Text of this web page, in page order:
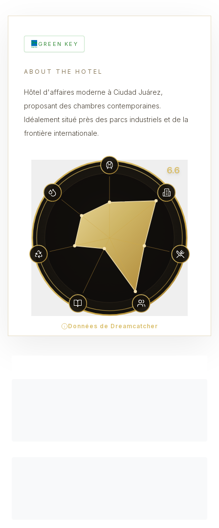
GREEN KEY
ABOUT THE HOTEL
Hôtel d'affaires moderne à Ciudad Juárez,
proposant des chambres contemporaines.
Idéalement situé près des parcs industriels et de la
frontière internationale.
6.6
Données de Dreamcatcher